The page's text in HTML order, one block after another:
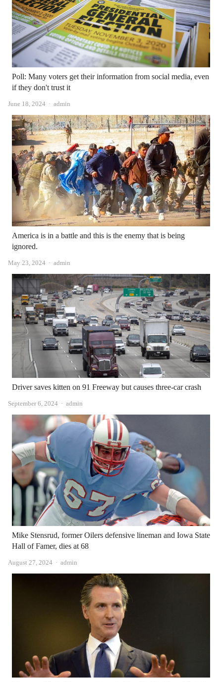
Poll: Many voters get their information from social media, even
if they don't trust it
June 18, 2024 Author
admin
America is in a battle and this is the enemy that is being
ignored.
May 23, 2024 Author
admin
Driver saves kitten on 91 Freeway but causes three-car crash
September 6, 2024 Author
admin
Mike Stensrud, former Oilers defensive lineman and Iowa State
Hall of Famer, dies at 68
August 27, 2024 Author
admin